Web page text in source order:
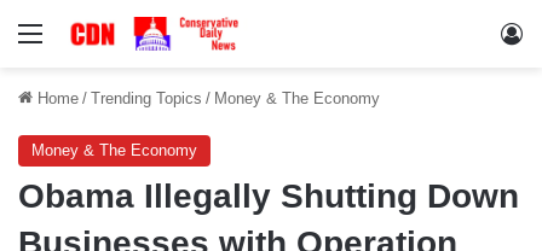
Menu
Home / Trending Topics / Money & The Economy
Money & The Economy
Obama Illegally Shutting Down
Businesses with Operation